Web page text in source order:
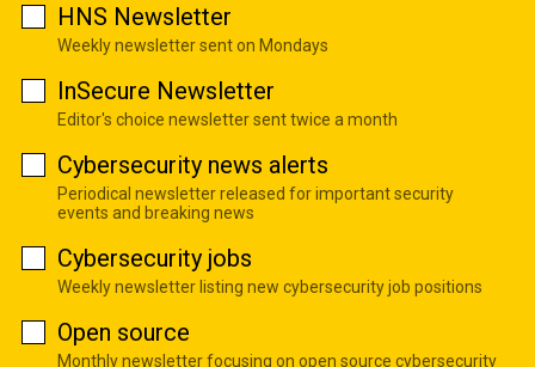
HNS Newsletter
Weekly newsletter sent on Mondays
InSecure Newsletter
Editor's choice newsletter sent twice a month
Cybersecurity news alerts
Periodical newsletter released for important security
events and breaking news
Cybersecurity jobs
Weekly newsletter listing new cybersecurity job positions
Open source
Monthly newsletter focusing on open source cybersecurity